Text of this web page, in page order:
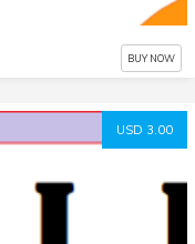
BUY NOW
USD 3.00